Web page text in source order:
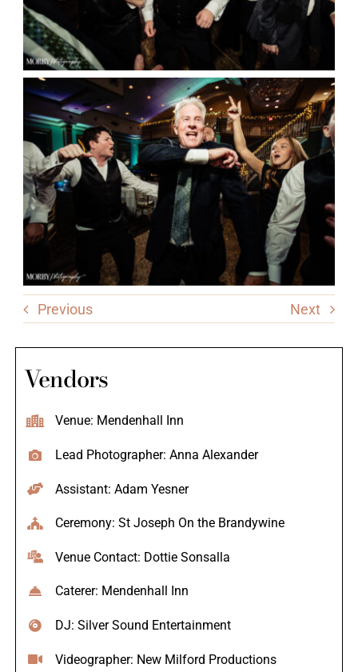
Previous Next
Vendors
Venue: Mendenhall Inn
Lead Photographer: Anna Alexander
Assistant: Adam Yesner
Ceremony: St Joseph On the Brandywine
Venue Contact: Dottie Sonsalla
Caterer: Mendenhall Inn
DJ: Silver Sound Entertainment
Videographer: New Milford Productions